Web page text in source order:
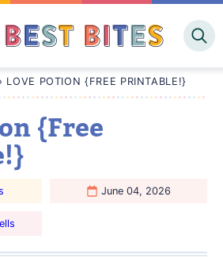
LOVE POTION {FREE PRINTABLE!}
{Free
June 04, 2026